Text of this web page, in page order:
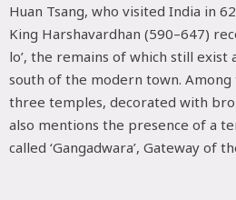
Huan Tsang, who visited India in
King Harshavardhan (590–647)
lo’, the remains of which still
south of the modern town.
three temples, decorated with
also mentions the presence of a
called ‘Gangadwara’, Gateway of